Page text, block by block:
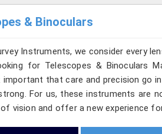
& Binoculars
Instruments, we consider every
for Telescopes & Binoculars
important that care and precision go
For us, these instruments are
vision and offer a new experience